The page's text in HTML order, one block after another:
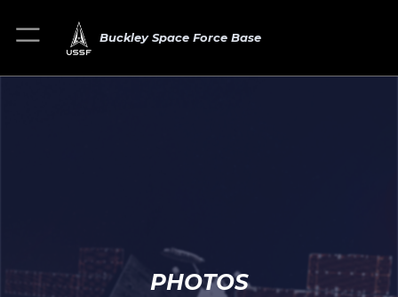
Buckley Space Force Base
PHOTOS